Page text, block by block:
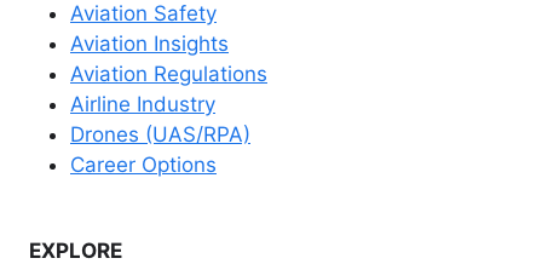
Aviation Safety
Aviation Insights
Aviation Regulations
Airline Industry
Drones (UAS/RPA)
Career Options
EXPLORE